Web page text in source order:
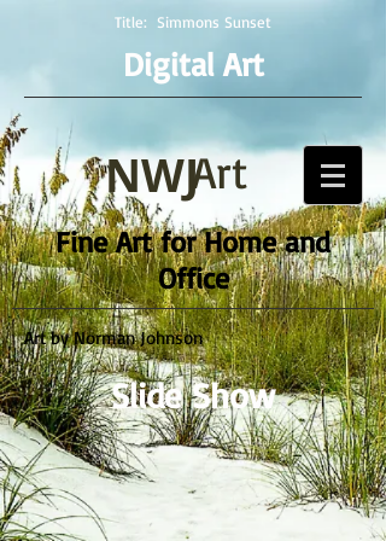
Title: Simmons Sunset
Digital Art
NWJArt
Fine Art for Home and
Office
Art by Norman Johnson
Slide Show